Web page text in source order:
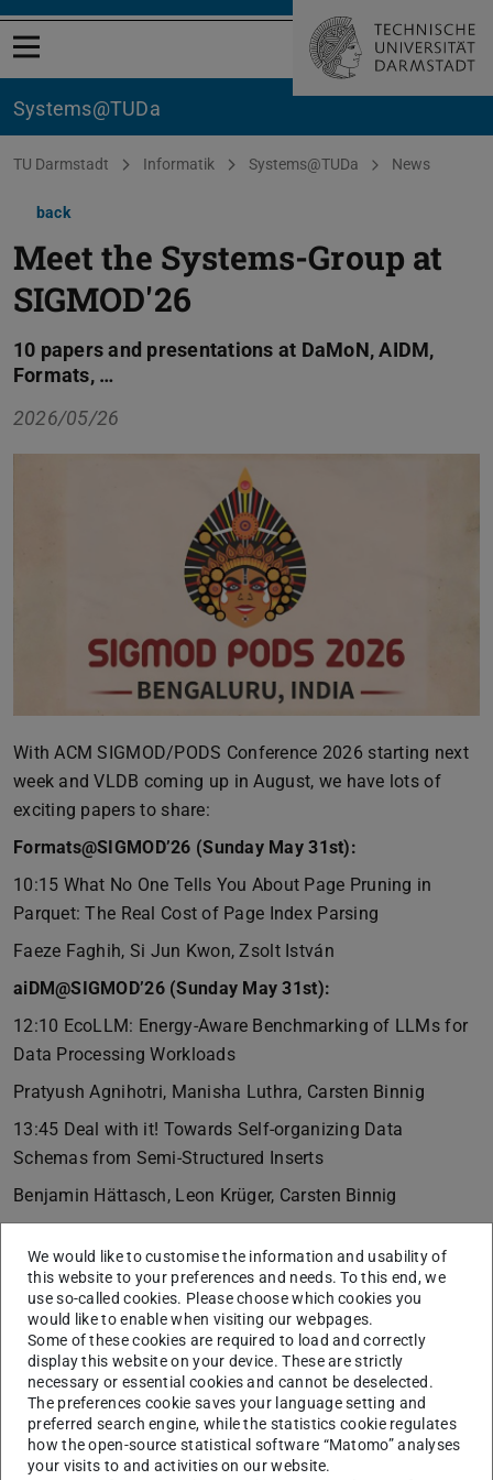
Open menu
Systems@TUDa
You are here:
TU Darmstadt Informatik Systems@TUDa News
back
Meet the Systems-Group at
SIGMOD'26
10 papers and presentations at DaMoN, AIDM,
Formats, …
2026/05/26
With ACM SIGMOD/PODS Conference 2026 starting next
week and VLDB coming up in August, we have lots of
exciting papers to share:
Formats@SIGMOD’26 (Sunday May 31st):
10:15 What No One Tells You About Page Pruning in
Parquet: The Real Cost of Page Index Parsing
Faeze Faghih, Si Jun Kwon, Zsolt István
aiDM@SIGMOD’26 (Sunday May 31st):
12:10 EcoLLM: Energy-Aware Benchmarking of LLMs for
Data Processing Workloads
Pratyush Agnihotri, Manisha Luthra, Carsten Binnig
13:45 Deal with it! Towards Self-organizing Data
Schemas from Semi-Structured Inserts
Benjamin Hättasch, Leon Krüger, Carsten Binnig
14:30 Secure Multi-Party Analytics in the Enterprise
Revisited: Opportunities and Challenges
Long Gu, Shaza Zeitouni, Carsten Binnig, Zsolt István
DaMoN@SIGMOD’26 (Monday June 1st):
14:50 How to make Secure Storage fast for DBMSs in
Intel SGXv2
We would like to customise the information and usability of
this website to your preferences and needs. To this end, we
use so-called cookies. Please choose which cookies you
would like to enable when visiting our webpages.
Some of these cookies are required to load and correctly
display this website on your device. These are strictly
necessary or essential cookies and cannot be deselected.
The preferences cookie saves your language setting and
preferred search engine, while the statistics cookie regulates
how the open-source statistical software “Matomo” analyses
your visits to and activities on our website.